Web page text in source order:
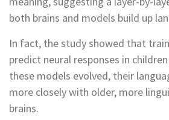
both brains and models build up
In fact, the study showed that
predict neural responses in
these models evolved, their
more closely with older, more
brains.